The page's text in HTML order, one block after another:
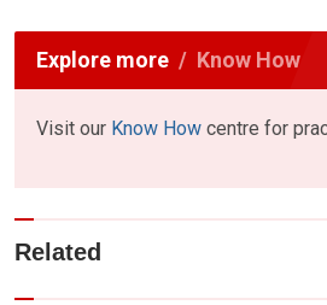
Explore more Know How
Visit our Know How centre for
Related